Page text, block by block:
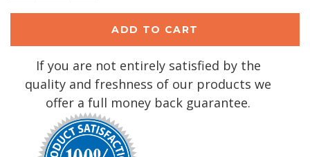
If you are not entirely satisfied by the
quality and freshness of our products we
offer a full money back guarantee.